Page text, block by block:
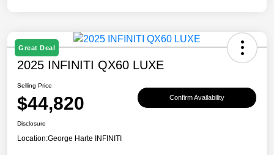
Great Deal
2025 INFINITI QX60 LUXE
Selling Price
$44,820 Confirm Availability
Disclosure
Location:George Harte INFINITI